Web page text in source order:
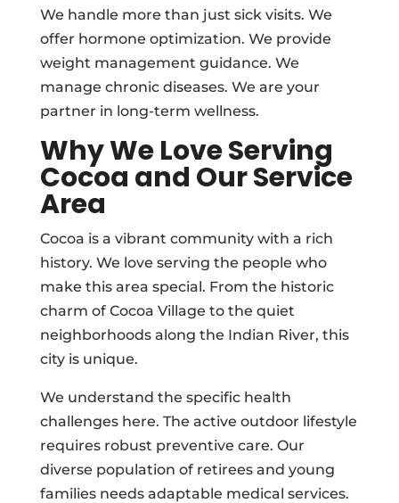
We handle more than just sick visits. We
offer hormone optimization. We provide
weight management guidance. We
manage chronic diseases. We are your
partner in long-term wellness.
Why We Love Serving
Cocoa and Our Service
Area
Cocoa is a vibrant community with a rich
history. We love serving the people who
make this area special. From the historic
charm of Cocoa Village to the quiet
neighborhoods along the Indian River, this
city is unique.
We understand the specific health
challenges here. The active outdoor lifestyle
requires robust preventive care. Our
diverse population of retirees and young
families needs adaptable medical services.